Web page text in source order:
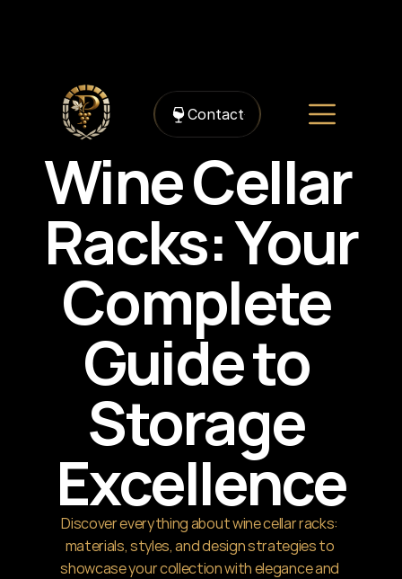
Contact
Wine Cellar
Racks: Your
Complete
Guide to
Storage
Excellence
Discover everything about wine cellar racks:
materials, styles, and design strategies to
showcase your collection with elegance and